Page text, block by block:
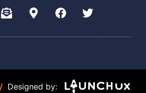
/ Designed by: